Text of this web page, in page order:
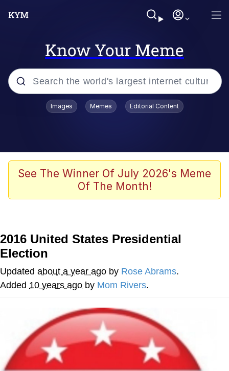
Know Your Meme
Popular searches
Memes
Girl With Man's Hand Over Mouth
Quirk Chungus
Evelyn Smith Smiling /
Evelynsmithhhhh Stare
Jacob Batalon CEO of Sex
Topiary
Images Memes Editorial Content
See The Winner Of July 2026's Meme
Of The Month!
2016 United States Presidential
Election
Updated about a year ago by Rose Abrams.
Added 10 years ago by Mom Rivers.